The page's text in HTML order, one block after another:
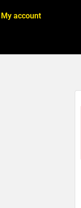
My account